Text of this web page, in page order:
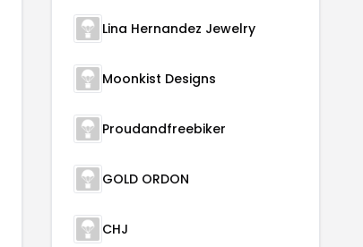
Lina Hernandez Jewelry
Moonkist Designs
Proudandfreebiker
GOLD ORDON
CHJ